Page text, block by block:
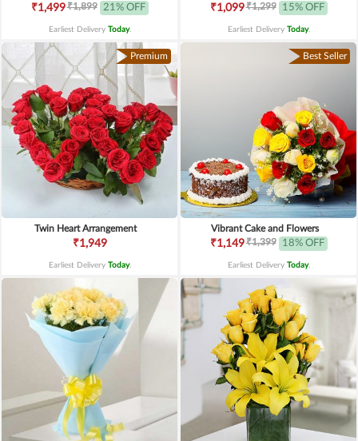
₹1,499₹1,899 21% OFF
Earliest Delivery Today.
₹1,099₹1,299 15% OFF
Earliest Delivery Today.
Premium
Twin Heart Arrangement
₹1,949
Earliest Delivery Today.
Best Seller
Vibrant Cake and Flowers
₹1,149₹1,399 18% OFF
Earliest Delivery Today.